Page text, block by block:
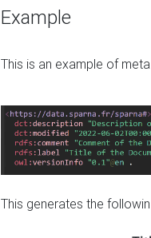
Example
This is an example of
This generates the